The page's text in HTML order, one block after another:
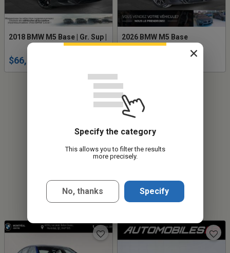
2018 BMW M5 Base | Gr. Sup |
$66,619
2026 BMW M5 Base
Specify the category
This allows you to filter the results
more precisely.
No, thanks Specify